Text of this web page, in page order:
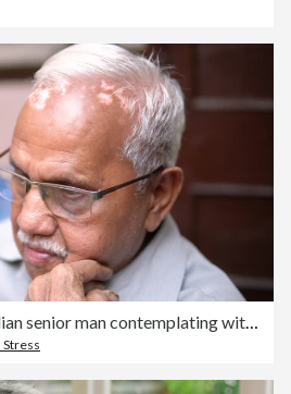
Portrait of worried Indian senior man contemplating with a blank expression.